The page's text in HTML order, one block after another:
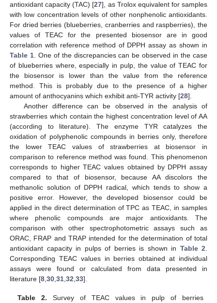
antioxidant capacity (TAC) [27], as Trolox equivalent for samples
with low concentration levels of other nonphenolic antioxidants.
For dried berries (blueberries, cranberries and raspberries), the
values of TEAC for the presented biosensor are in good
correlation with reference method of DPPH assay as shown in
Table 1. One of the discrepancies can be observed in the case
of blueberries where, especially in pulp, the value of TEAC for
the biosensor is lower than the value from the reference
method. This is probably due to the presence of a higher
amount of anthocyanins which exhibit anti-TYR activity [28].
Another difference can be observed in the analysis of
strawberries which contain the highest concentration level of AA
(according to literature). The enzyme TYR catalyzes the
oxidation of polyphenolic compounds in berries only, therefore
the lower TEAC values of strawberries at biosensor in
comparison to reference method was found. This phenomenon
corresponds to higher TEAC values obtained by DPPH assay
compared to that of biosensor, because AA discolors the
methanolic solution of DPPH radical, which tends to show a
positive error. However, the developed biosensor could be
applied in the direct determination of TPC as TEAC, in samples
where phenolic compounds are major antioxidants. The
comparison with other spectrophotometric assays such as
ORAC, FRAP and TRAP intended for the determination of total
antioxidant capacity in pulps of berries is shown in Table 2.
Corresponding TEAC values in berries obtained at individual
assays were found or calculated from data presented in
literature [8,30,31,32,33].
Table 2. Survey of TEAC values in pulp of berries